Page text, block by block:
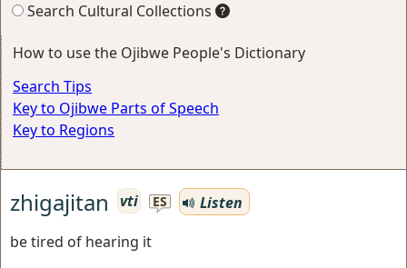
Search Cultural Collections
How to use the Ojibwe People's Dictionary
Search Tips
Key to Ojibwe Parts of Speech
Key to Regions
zhigajitan vti ES
Listen
be tired of hearing it